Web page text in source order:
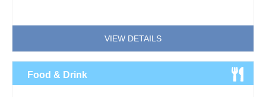
VIEW DETAILS
Food & Drink